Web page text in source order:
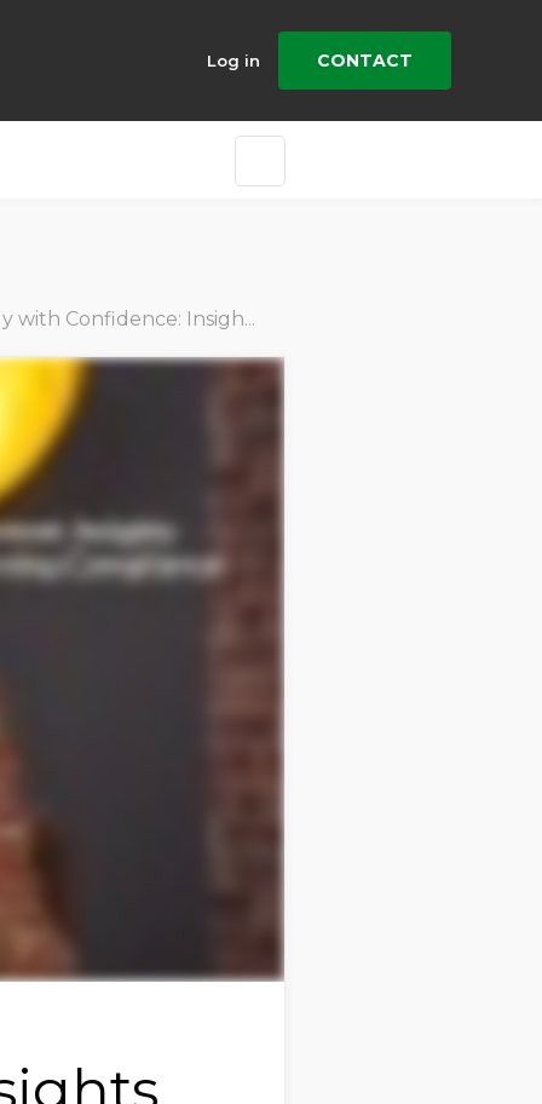
Log in CONTACT
Confidence: Insights from Industry Leaders